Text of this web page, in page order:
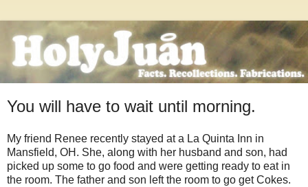
You will have to wait until morning.
My friend Renee recently stayed at a La Quinta Inn in
Mansfield, OH. She, along with her husband and son, had
picked up some to go food and were getting ready to eat in
the room. The father and son left the room to go get Cokes.